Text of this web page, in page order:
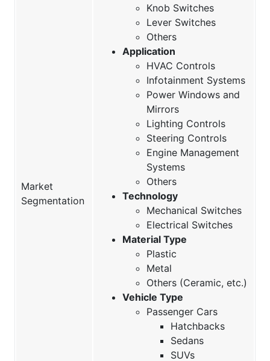
Market
Segmentation
Knob Switches
Lever Switches
Others
Application
HVAC Controls
Infotainment Systems
Power Windows and
Mirrors
Lighting Controls
Steering Controls
Engine Management
Systems
Others
Technology
Mechanical Switches
Electrical Switches
Material Type
Plastic
Metal
Others (Ceramic, etc.)
Vehicle Type
Passenger Cars
Hatchbacks
Sedans
SUVs